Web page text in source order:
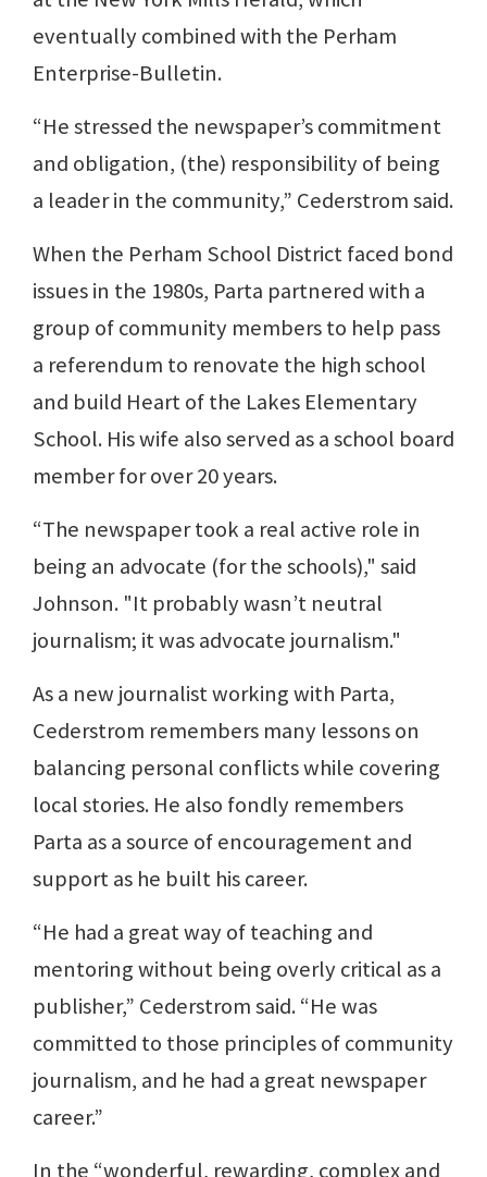
eventually combined with the Perham
Enterprise-Bulletin.
“He stressed the newspaper’s commitment
and obligation, (the) responsibility of being
a leader in the community,” Cederstrom said.
When the Perham School District faced bond
issues in the 1980s, Parta partnered with a
group of community members to help pass
a referendum to renovate the high school
and build Heart of the Lakes Elementary
School. His wife also served as a school board
member for over 20 years.
“The newspaper took a real active role in
being an advocate (for the schools)," said
Johnson. "It probably wasn’t neutral
journalism; it was advocate journalism."
As a new journalist working with Parta,
Cederstrom remembers many lessons on
balancing personal conflicts while covering
local stories. He also fondly remembers
Parta as a source of encouragement and
support as he built his career.
“He had a great way of teaching and
mentoring without being overly critical as a
publisher,” Cederstrom said. “He was
committed to those principles of community
journalism, and he had a great newspaper
career.”
In the “wonderful, rewarding, complex and